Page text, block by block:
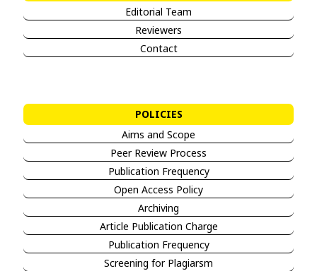
Editorial Team
Reviewers
Contact
POLICIES
Aims and Scope
Peer Review Process
Publication Frequency
Open Access Policy
Archiving
Article Publication Charge
Publication Frequency
Screening for Plagiarsm